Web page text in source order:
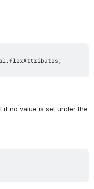
. flexAttributes ;
if no value is set under the